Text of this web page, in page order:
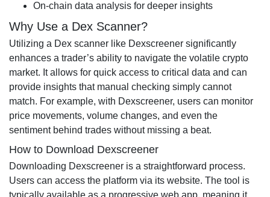
On-chain data analysis for deeper insights
Why Use a Dex Scanner?
Utilizing a Dex scanner like Dexscreener significantly
enhances a trader’s ability to navigate the volatile crypto
market. It allows for quick access to critical data and can
provide insights that manual checking simply cannot
match. For example, with Dexscreener, users can monitor
price movements, volume changes, and even the
sentiment behind trades without missing a beat.
How to Download Dexscreener
Downloading Dexscreener is a straightforward process.
Users can access the platform via its website. The tool is
typically available as a progressive web app, meaning it